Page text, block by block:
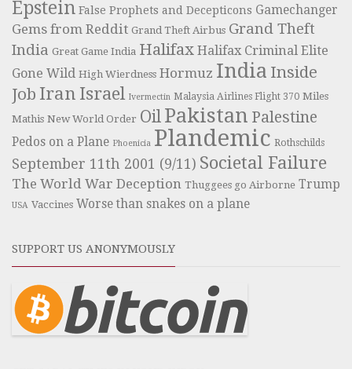
Epstein False Prophets and Decepticons Gamechanger
Gems from Reddit Grand Theft Airbus Grand Theft
India Great Game India Halifax Halifax Criminal Elite
Gone Wild High Wierdness Hormuz India Inside
Job Iran Israel Ivermectin Malaysia Airlines Flight 370 Miles
Mathis New World Order Oil Pakistan Palestine
Pedos on a Plane Phoenicia Plandemic Rothschilds
September 11th 2001 (9/11) Societal Failure
The World War Deception Thuggees go Airborne Trump
USA Vaccines Worse than snakes on a plane
SUPPORT US ANONYMOUSLY